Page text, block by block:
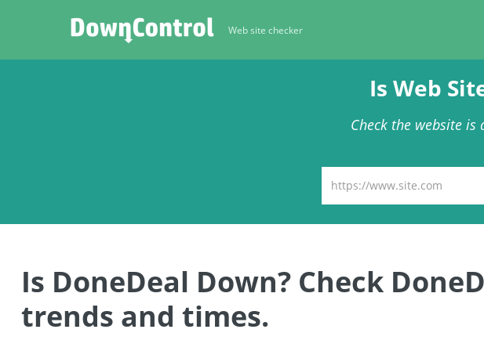
Web site checker
Is Web
Check the website
Is DoneDeal Down? Check
trends and times.